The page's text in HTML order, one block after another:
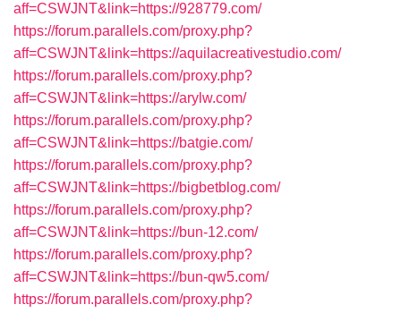
aff=CSWJNT&link=https://928779.com/
https://forum.parallels.com/proxy.php?
aff=CSWJNT&link=https://aquilacreativestudio.com/
https://forum.parallels.com/proxy.php?
aff=CSWJNT&link=https://arylw.com/
https://forum.parallels.com/proxy.php?
aff=CSWJNT&link=https://batgie.com/
https://forum.parallels.com/proxy.php?
aff=CSWJNT&link=https://bigbetblog.com/
https://forum.parallels.com/proxy.php?
aff=CSWJNT&link=https://bun-12.com/
https://forum.parallels.com/proxy.php?
aff=CSWJNT&link=https://bun-qw5.com/
https://forum.parallels.com/proxy.php?